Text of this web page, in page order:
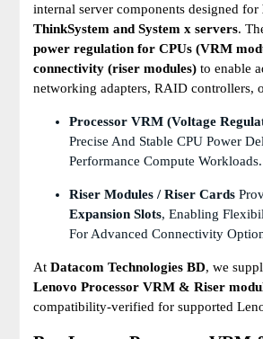
internal server components designed for
ThinkSystem and System x servers.
power regulation for CPUs (VRM
connectivity (riser modules) to enable
networking adapters, RAID controllers,
Processor VRM (Voltage
Precise And Stable CPU Power
Performance Compute Workloads.
Riser Modules / Riser Cards
Expansion Slots, Enabling
For Advanced Connectivity
At Datacom Technologies BD, we
Lenovo Processor VRM & Riser
compatibility-verified for supported